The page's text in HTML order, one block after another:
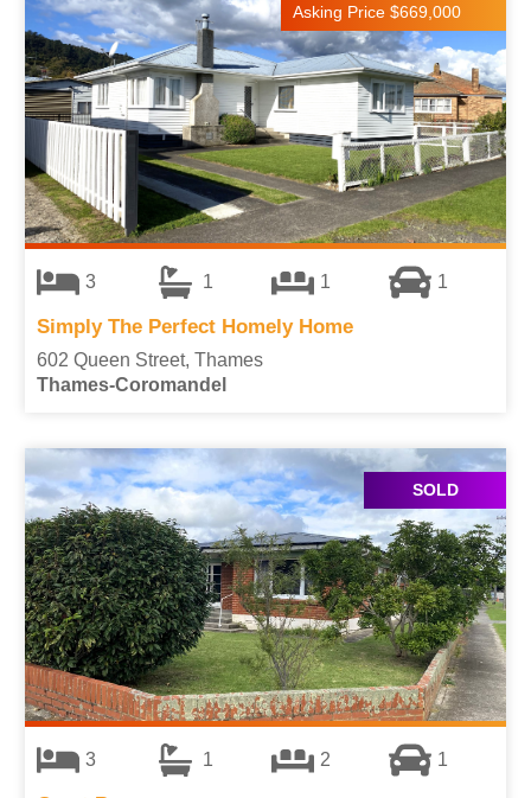
Asking Price $669,000
3 1 1 1
Simply The Perfect Homely Home
602 Queen Street, Thames
Thames-Coromandel
SOLD
3 1 2 1